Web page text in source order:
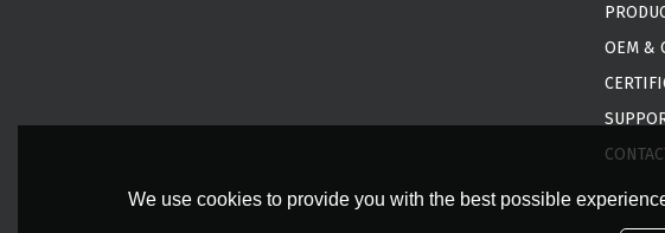
OEM &
We use cookies to provide you with the best possible